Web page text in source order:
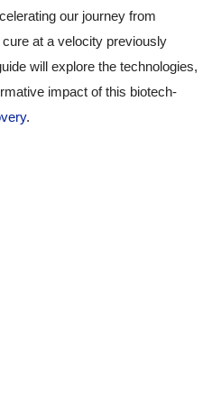
our journey from
at a velocity previously
will explore the technologies,
impact of this biotech-
.